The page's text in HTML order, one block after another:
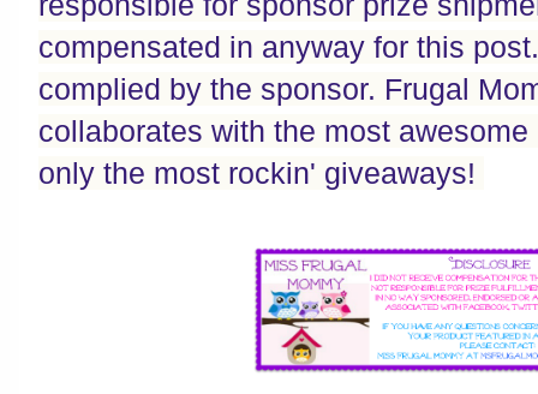
compensated in anyway for this
complied by the sponsor. Frugal
collaborates with the most
only the most rockin' giveaways!